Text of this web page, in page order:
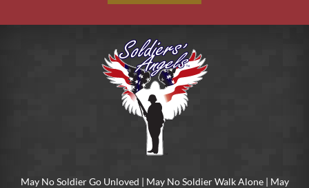
May No Soldier Go Unloved | May No Soldier Walk Alone | May